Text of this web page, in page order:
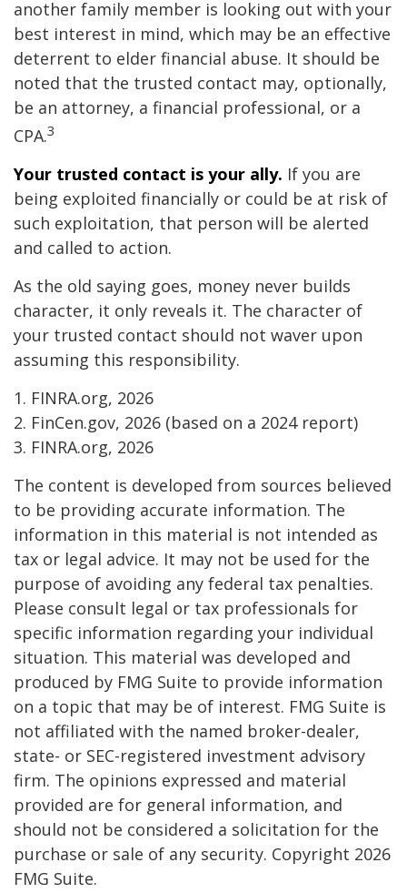
another family member is looking out with your
best interest in mind, which may be an effective
deterrent to elder financial abuse. It should be
noted that the trusted contact may, optionally,
be an attorney, a financial professional, or a
CPA.3
Your trusted contact is your ally. If you are
being exploited financially or could be at risk of
such exploitation, that person will be alerted
and called to action.
As the old saying goes, money never builds
character, it only reveals it. The character of
your trusted contact should not waver upon
assuming this responsibility.
1. FINRA.org, 2026
2. FinCen.gov, 2026 (based on a 2024 report)
3. FINRA.org, 2026
The content is developed from sources believed
to be providing accurate information. The
information in this material is not intended as
tax or legal advice. It may not be used for the
purpose of avoiding any federal tax penalties.
Please consult legal or tax professionals for
specific information regarding your individual
situation. This material was developed and
produced by FMG Suite to provide information
on a topic that may be of interest. FMG Suite is
not affiliated with the named broker-dealer,
state- or SEC-registered investment advisory
firm. The opinions expressed and material
provided are for general information, and
should not be considered a solicitation for the
purchase or sale of any security. Copyright 2026
FMG Suite.